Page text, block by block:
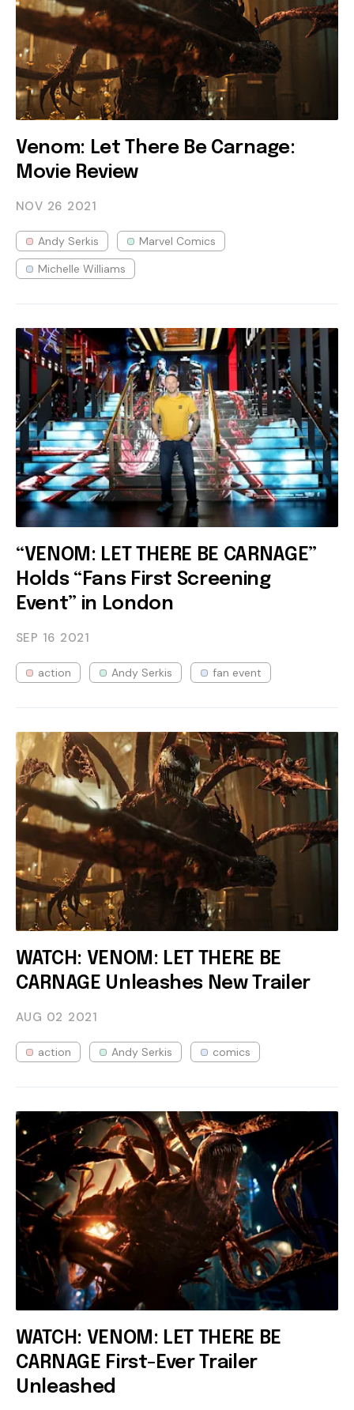
Venom: Let There Be Carnage:
Movie Review
NOV 26 2021
Andy Serkis
Marvel Comics
Michelle Williams
“VENOM: LET THERE BE CARNAGE”
Holds “Fans First Screening
Event” in London
SEP 16 2021
action Andy Serkis fan event
WATCH: VENOM: LET THERE BE
CARNAGE Unleashes New Trailer
AUG 02 2021
action Andy Serkis comics
WATCH: VENOM: LET THERE BE
CARNAGE First-Ever Trailer
Unleashed